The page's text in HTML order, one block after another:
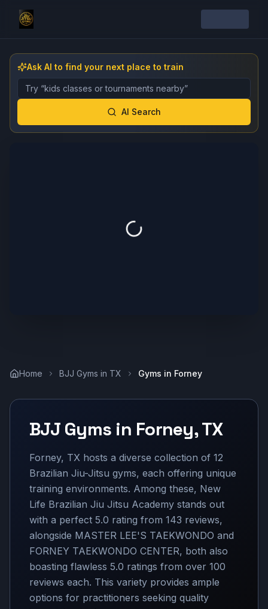
Ask AI to find your next place to train
Describe the gym, class, instructor, or event you want
AI Search
Home BJJ Gyms in TX Gyms in Forney
BJJ Gyms in Forney,TX
Forney, TX hosts a diverse collection of 12
Brazilian Jiu-Jitsu gyms, each offering unique
training environments. Among these, New
Life Brazilian Jiu Jitsu Academy stands out
with a perfect 5.0 rating from 143 reviews,
alongside MASTER LEE'S TAEKWONDO and
FORNEY TAEKWONDO CENTER, both also
boasting flawless 5.0 ratings from over 100
reviews each. This variety provides ample
options for practitioners seeking quality